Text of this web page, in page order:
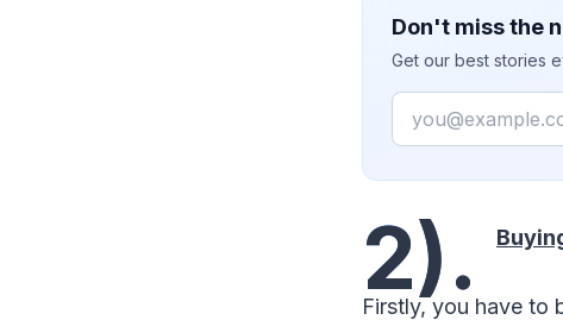
Don't miss the
Get our best stories
Email
2).
Firstly, you have to